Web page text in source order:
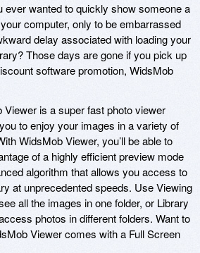
ever wanted to quickly show someone a
computer, only to be embarrassed
delay associated with loading your
Those days are gone if you pick up
software promotion, WidsMob
Viewer is a super fast photo viewer
to enjoy your images in a variety of
WidsMob Viewer, you’ll be able to
of a highly efficient preview mode
algorithm that allows you access to
at unprecedented speeds. Use Viewing
all the images in one folder, or Library
photos in different folders. Want to
Viewer comes with a Full Screen